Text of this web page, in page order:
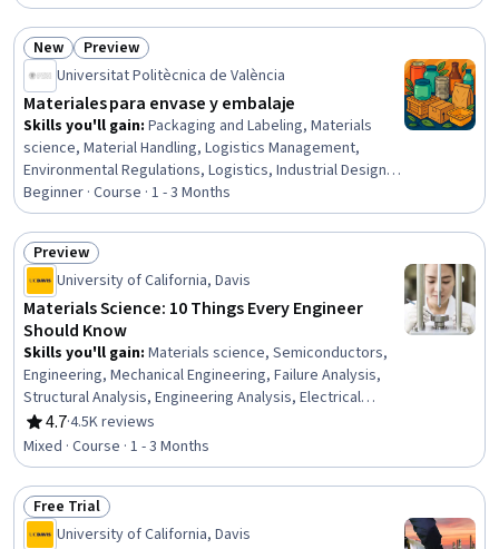
Status: New
New Status: Preview
Preview
Universitat Politècnica de València
Materiales para envase y embalaje
Skills you'll gain: Packaging and Labeling, Materials
science, Material Handling, Logistics Management,
Environmental Regulations, Logistics, Industrial Design,
Sustainable Design, Product Knowledge, Sustainable
Technologies, Sustainable Engineering, Technical
Standard, Regulatory Compliance, Manufacturing
Processes, Sustainability Standards, Marketing
Collateral, Food Safety and Sanitation, Design
Beginner · Course · 1 - 3 Months
Status: Preview
Preview
University of California, Davis
Materials Science: 10 Things Every Engineer
Should Know
Skills you'll gain: Materials science, Semiconductors,
Engineering, Mechanical Engineering, Failure Analysis,
Structural Analysis, Engineering Analysis, Electrical
Engineering, Thermal Management, Mechanics,
Electronics
4.7
Rating, 4.7 out of 5 stars
·4.5K reviews
Mixed · Course · 1 - 3 Months
Status: Free Trial
Free Trial
University of California, Davis